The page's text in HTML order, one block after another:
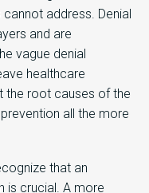
address. Denial
and are
vague denial
healthcare
the root causes of the
all the more
that an
is crucial. A more